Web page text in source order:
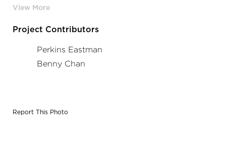
expanding clinical and support spaces as well as
welcoming. With the help of Tangram and Tangram’s in-
create cohesive waiting spaces for the newly renovated
Project Contributors
Perkins Eastman
Benny Chan
Report This Photo